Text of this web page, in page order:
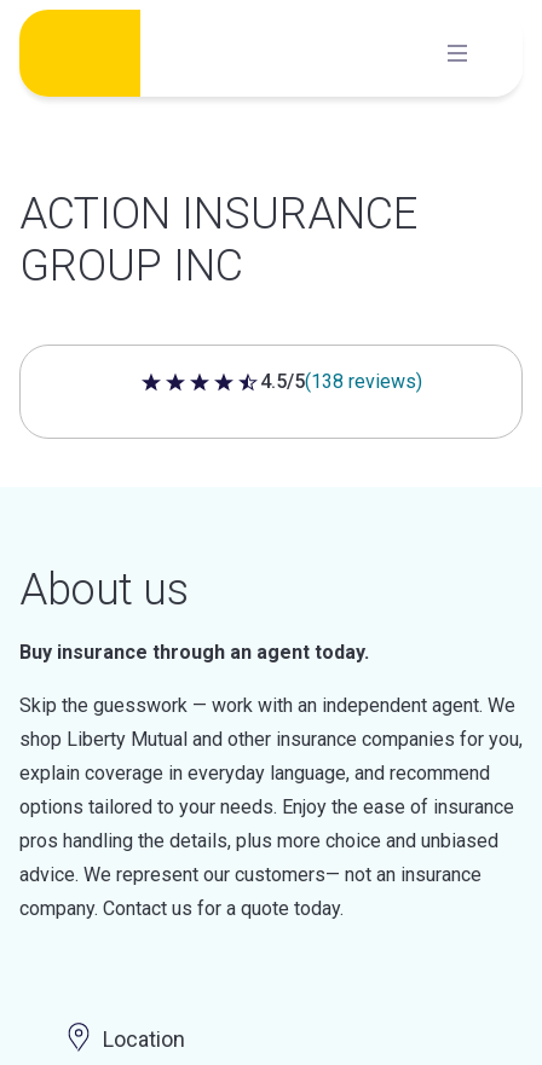
Skip
content
ACTION INSURANCE
GROUP INC
4.5 out of 5 stars
4.5/5(138 reviews)
About us
Buy insurance through an agent today.
Skip the guesswork — work with an independent agent. We
shop Liberty Mutual and other insurance companies for you,
explain coverage in everyday language, and recommend
options tailored to your needs. Enjoy the ease of insurance
pros handling the details, plus more choice and unbiased
advice. We represent our customers— not an insurance
company. Contact us for a quote today.
Location